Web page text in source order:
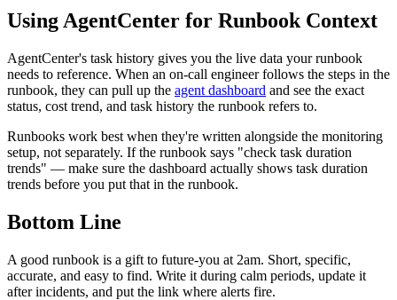
Using AgentCenter for Runbook Context
AgentCenter's task history gives you the live data your runbook
needs to reference. When an on-call engineer follows the steps in the
runbook, they can pull up the agent dashboard and see the exact
status, cost trend, and task history the runbook refers to.
Runbooks work best when they're written alongside the monitoring
setup, not separately. If the runbook says "check task duration
trends" — make sure the dashboard actually shows task duration
trends before you put that in the runbook.
Bottom Line
A good runbook is a gift to future-you at 2am. Short, specific,
accurate, and easy to find. Write it during calm periods, update it
after incidents, and put the link where alerts fire.